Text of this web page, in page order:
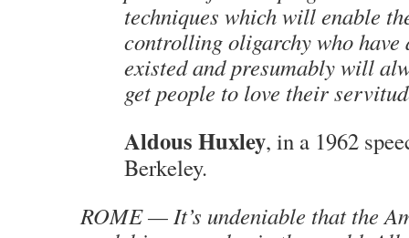
techniques which will enable
controlling oligarchy who have
existed and presumably will
get people to love their
Aldous Huxley, in a 1962
Berkeley.
ROME — It’s undeniable that the